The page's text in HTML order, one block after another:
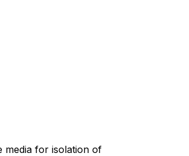
media for isolation of